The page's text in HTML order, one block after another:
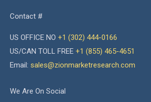
Contact #
US OFFICE NO +1 (302) 444-0166
US/CAN TOLL FREE +1 (855) 465-4651
Email: sales@zionmarketresearch.com
We Are On Social